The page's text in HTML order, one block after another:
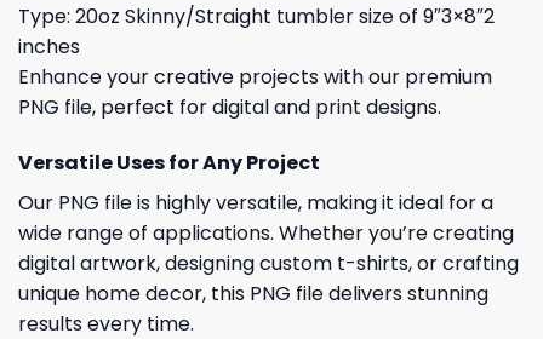
Type: 20oz Skinny/Straight tumbler size of 9″3×8″2
inches
Enhance your creative projects with our premium
PNG file, perfect for digital and print designs.
Versatile Uses for Any Project
Our PNG file is highly versatile, making it ideal for a
wide range of applications. Whether you’re creating
digital artwork, designing custom t-shirts, or crafting
unique home decor, this PNG file delivers stunning
results every time.